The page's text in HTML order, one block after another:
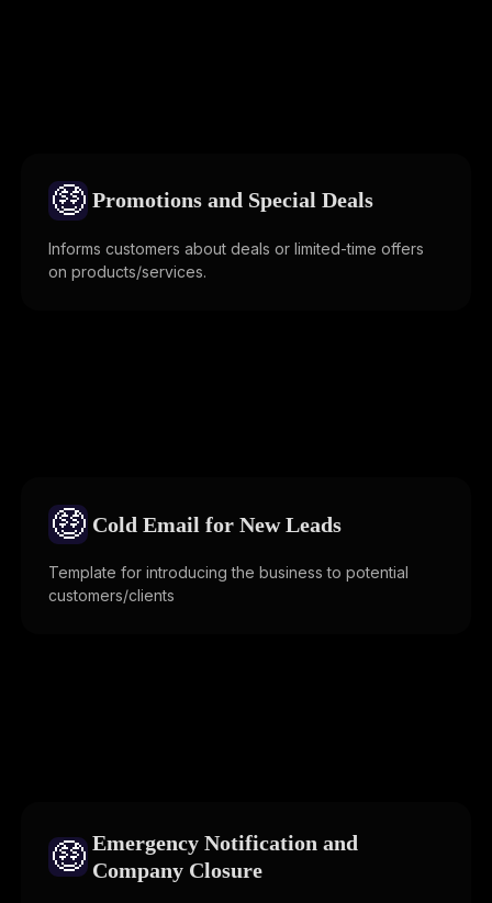
🤑 Promotions and Special Deals
Informs customers about deals or limited-time offers
on products/services.
🤑 Cold Email for New Leads
Template for introducing the business to potential
customers/clients
🤑 Emergency Notification and
Company Closure